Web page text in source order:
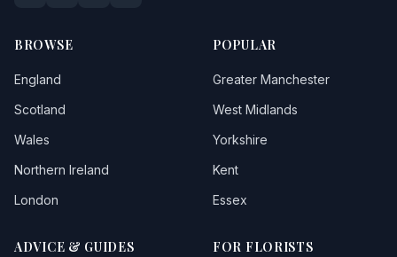
BROWSE
England
Scotland
Wales
Northern Ireland
London
POPULAR
Greater Manchester
West Midlands
Yorkshire
Kent
Essex
ADVICE & GUIDES FOR FLORISTS